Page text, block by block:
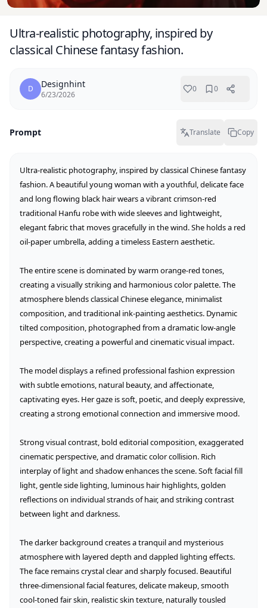
Ultra-realistic photography, inspired by
classical Chinese fantasy fashion.
D Designhint
6/23/2026
0 0
Prompt Translate Copy
Ultra-realistic photography, inspired by classical Chinese fantasy
fashion. A beautiful young woman with a youthful, delicate face
and long flowing black hair wears a vibrant crimson-red
traditional Hanfu robe with wide sleeves and lightweight,
elegant fabric that moves gracefully in the wind. She holds a red
oil-paper umbrella, adding a timeless Eastern aesthetic.
The entire scene is dominated by warm orange-red tones,
creating a visually striking and harmonious color palette. The
atmosphere blends classical Chinese elegance, minimalist
composition, and traditional ink-painting aesthetics. Dynamic
tilted composition, photographed from a dramatic low-angle
perspective, creating a powerful and cinematic visual impact.
The model displays a refined professional fashion expression
with subtle emotions, natural beauty, and affectionate,
captivating eyes. Her gaze is soft, poetic, and deeply expressive,
creating a strong emotional connection and immersive mood.
Strong visual contrast, bold editorial composition, exaggerated
cinematic perspective, and dramatic color collision. Rich
interplay of light and shadow enhances the scene. Soft facial fill
light, gentle side lighting, luminous hair highlights, golden
reflections on individual strands of hair, and striking contrast
between light and darkness.
The darker background creates a tranquil and mysterious
atmosphere with layered depth and dappled lighting effects.
The face remains crystal clear and sharply focused. Beautiful
three-dimensional facial features, delicate makeup, smooth
cool-toned fair skin, realistic skin texture, naturally tousled